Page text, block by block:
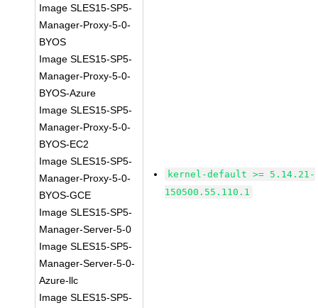
Image SLES15-SP5-
Manager-Proxy-5-0-
BYOS
Image SLES15-SP5-
Manager-Proxy-5-0-
BYOS-Azure
Image SLES15-SP5-
Manager-Proxy-5-0-
BYOS-EC2
Image SLES15-SP5-
Manager-Proxy-5-0-
BYOS-GCE
Image SLES15-SP5-
Manager-Server-5-0
Image SLES15-SP5-
Manager-Server-5-0-
Azure-llc
Image SLES15-SP5-
kernel-default >= 5.14.21-
150500.55.110.1